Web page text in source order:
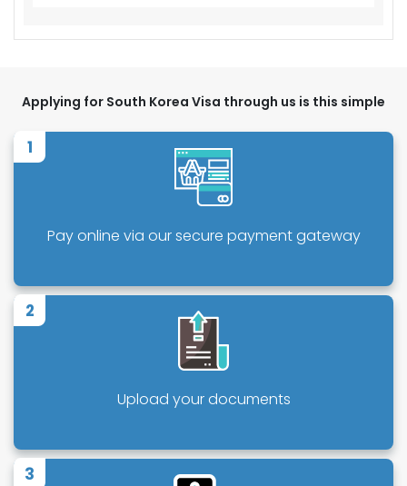
Applying for South Korea Visa through us is this simple
1
Pay online via our secure payment gateway
2
Upload your documents
3